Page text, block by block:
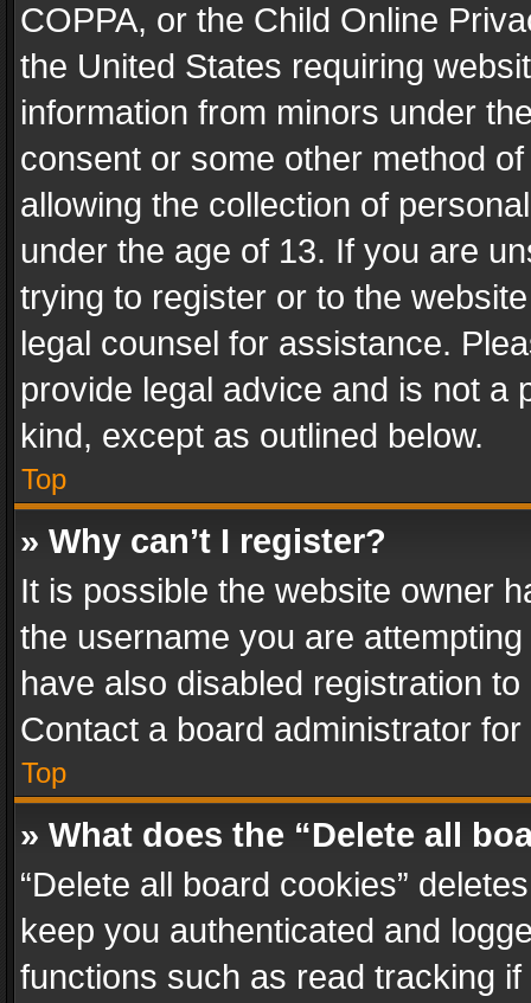
COPPA, or the Child Online
the United States requiring
information from minors under
consent or some other method
allowing the collection of
under the age of 13. If you are
trying to register or to the
legal counsel for assistance.
provide legal advice and is not a
kind, except as outlined below.
Top
» Why can’t I register?
It is possible the website owner
the username you are
have also disabled registration
Contact a board administrator
Top
» What does the “Delete all
“Delete all board cookies”
keep you authenticated and
functions such as read tracking